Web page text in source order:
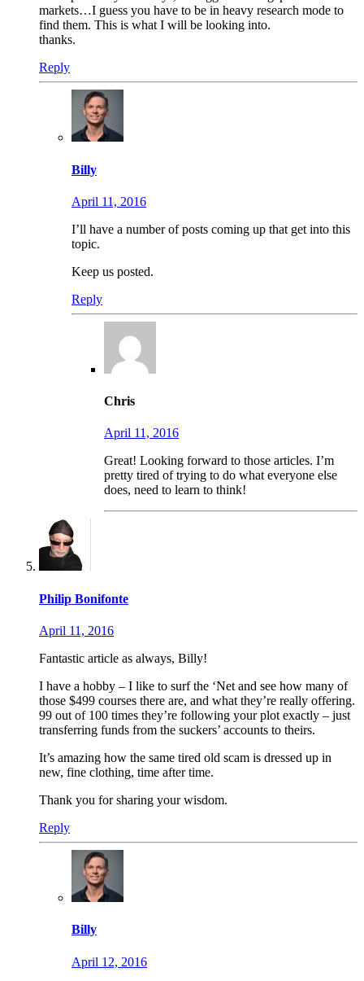
markets…I guess you have to be in heavy research mode to
find them. This is what I will be looking into.
thanks.
Reply
Billy
April 11, 2016
I’ll have a number of posts coming up that get into this
topic.
Keep us posted.
Reply
Chris
April 11, 2016
Great! Looking forward to those articles. I’m
pretty tired of trying to do what everyone else
does, need to learn to think!
Philip Bonifonte
April 11, 2016
Fantastic article as always, Billy!
I have a hobby – I like to surf the ‘Net and see how many of
those $499 courses there are, and what they’re really offering.
99 out of 100 times they’re following your plot exactly – just
transferring funds from the suckers’ accounts to theirs.
It’s amazing how the same tired old scam is dressed up in
new, fine clothing, time after time.
Thank you for sharing your wisdom.
Reply
Billy
April 12, 2016